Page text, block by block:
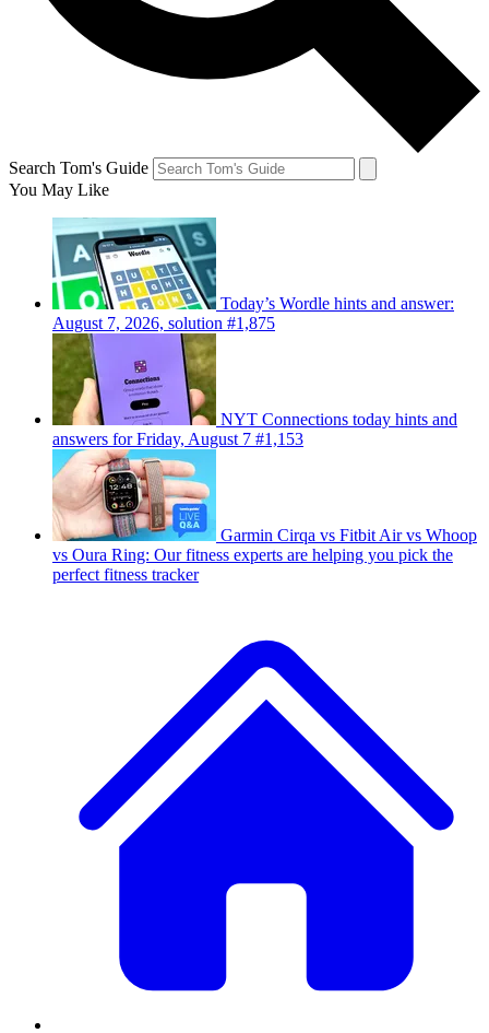
Search Tom's Guide
You May Like
Today’s Wordle hints and answer:
August 7, 2026, solution #1,875
NYT Connections today hints and
answers for Friday, August 7 #1,153
Garmin Cirqa vs Fitbit Air vs Whoop
vs Oura Ring: Our fitness experts are helping you pick the
perfect fitness tracker